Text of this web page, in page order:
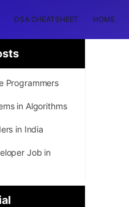
DSA CHEATSHEET HOME
Programmers
in Algorithms
in India
Job in